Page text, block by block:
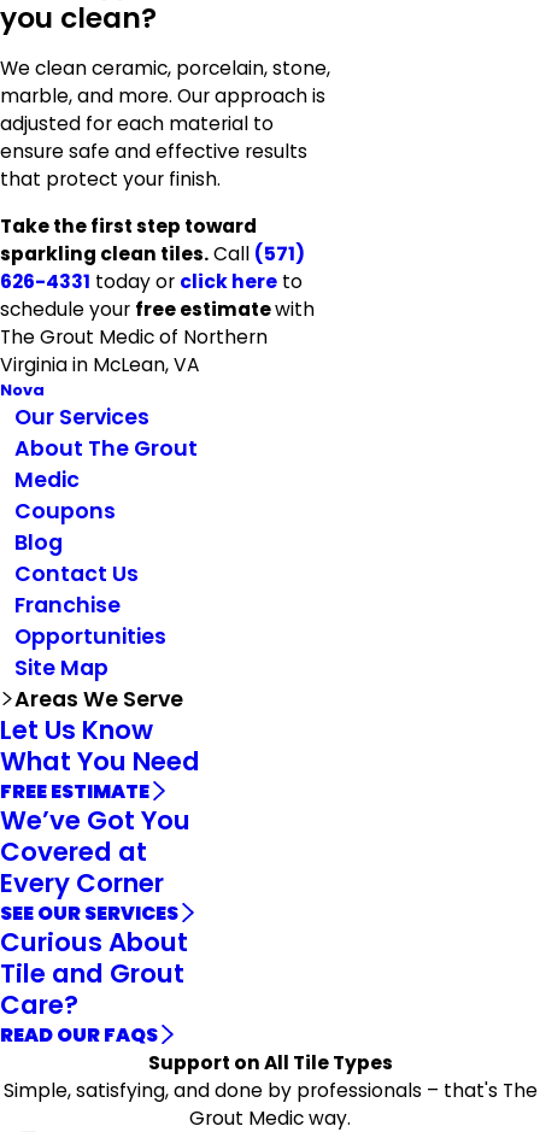
you clean?
We clean ceramic, porcelain, stone,
marble, and more. Our approach is
adjusted for each material to
ensure safe and effective results
that protect your finish.
Take the first step toward
sparkling clean tiles.Call (571)
626-4331 today or click here to
schedule your free estimatewith
The Grout Medic of Northern
Virginia in McLean, VA
Nova
Our Services
About The Grout
Medic
Coupons
Blog
Contact Us
Franchise
Opportunities
Site Map
Areas We Serve
Let Us Know
What You Need
FREE ESTIMATE
We’ve Got You
Covered at
Every Corner
SEE OUR SERVICES
Curious About
Tile and Grout
Care?
READ OUR FAQS
Support on All Tile Types
Simple, satisfying, and done by professionals – that's The
Grout Medic way.